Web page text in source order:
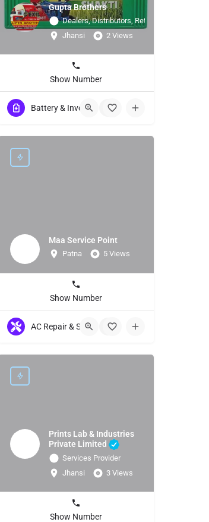
Gupta Brothers
Dealers, Distributors, Retailers
Jhansi
2 Views
Show Number
Battery & Invertor +1
Maa Service Point
Patna 5 Views
Show Number
AC Repair & Servicing +7
Prints Lab & Industries
Private Limited
Services Provider
Jhansi
3 Views
Show Number